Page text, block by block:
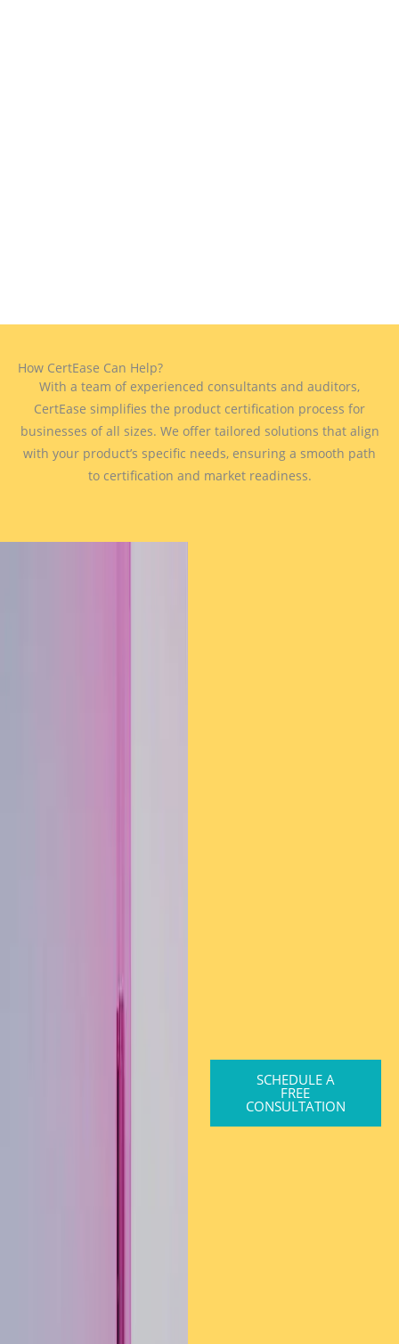
How CertEase Can Help?
With a team of experienced consultants and auditors,
CertEase simplifies the product certification process for
businesses of all sizes. We offer tailored solutions that align
with your product’s specific needs, ensuring a smooth path
to certification and market readiness.
SCHEDULE A
FREE
CONSULTATION